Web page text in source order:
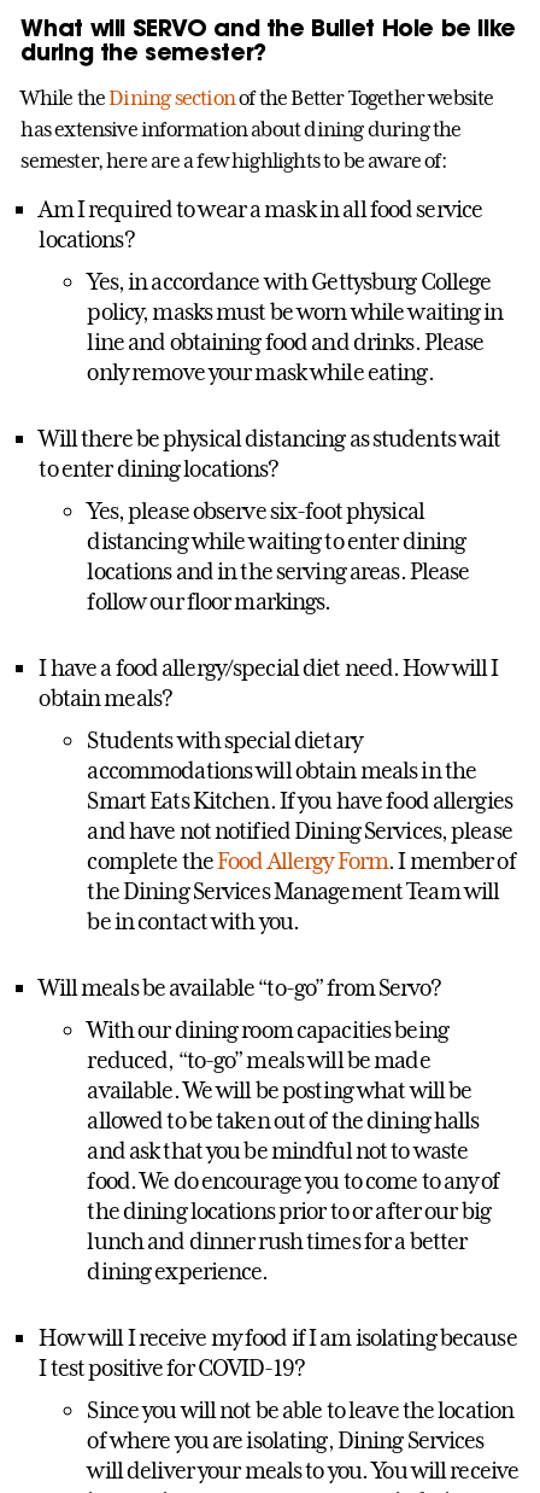
What will SERVO and the Bullet Hole be like
during the semester?
While theDining sectionof the Better Together website
has extensive information about dining during the
semester, here are a few highlights to be aware of:
Am I required to wear a mask in all food service
locations?
Yes, in accordance with Gettysburg College
policy, masks must be worn while waiting in
line and obtaining food and drinks. Please
only remove your mask while eating.
Will there be physical distancing as students wait
to enter dining locations?
Yes, please observe six-foot physical
distancing while waiting to enter dining
locations and in the serving areas. Please
follow our floor markings.
I have a food allergy/special diet need. How will I
obtain meals?
Students with special dietary
accommodations will obtain meals in the
Smart Eats Kitchen. If you have food allergies
and have not notified Dining Services, please
complete theFood Allergy Form. I member of
the Dining Services Management Team will
be in contact with you.
Will meals be available “to-go” from Servo?
With our dining room capacities being
reduced, “to-go” meals will be made
available. We will be posting what will be
allowed to be taken out of the dining halls
and ask that you be mindful not to waste
food. We do encourage you to come to any of
the dining locations prior to or after our big
lunch and dinner rush times for a better
dining experience.
How will I receive my food if I am isolating because
I test positive for COVID-19?
Since you will not be able to leave the location
of where you are isolating, Dining Services
will deliver your meals to you. You will receive